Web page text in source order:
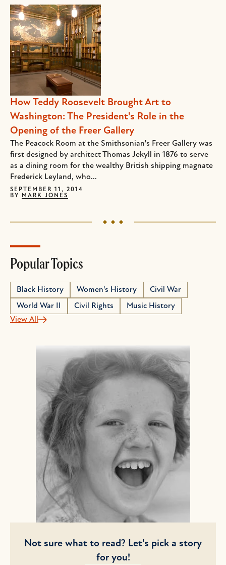
How Teddy Roosevelt Brought Art to
Washington: The President's Role in the
Opening of the Freer Gallery
The Peacock Room at the Smithsonian's Freer Gallery was
first designed by architect Thomas Jekyll in 1876 to serve
as a dining room for the wealthy British shipping magnate
Frederick Leyland, who...
SEPTEMBER 11, 2014
BY
MARK JONES
Popular Topics
Black History Women's History
Civil War
World War II
Civil Rights
Music History
View All
Not sure what to read? Let's pick a story
for you!